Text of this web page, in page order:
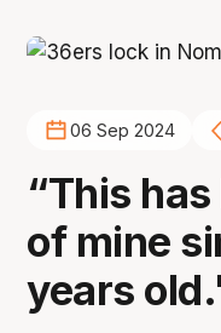
06 Sep 2024
“This
of mine
years